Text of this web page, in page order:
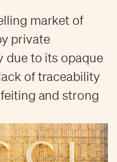
market of
private
due to its opaque
of traceability
and strong